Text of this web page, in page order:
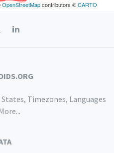
OpenStreetMapcontributors ©CARTO
Timezones, Languages